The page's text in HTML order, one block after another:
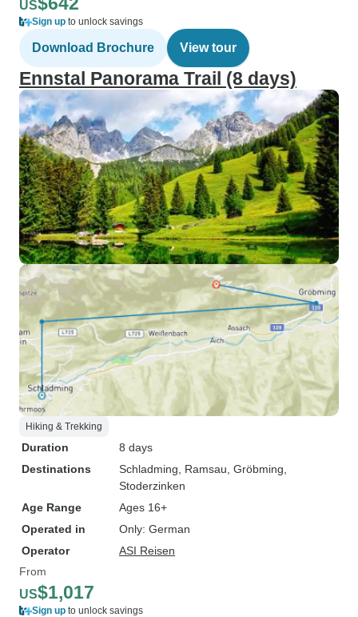
US
Sign up to unlock savings
Download Brochure View tour
Ennstal Panorama Trail (8 days)
Hiking & Trekking
Duration
8 days
Destinations
Schladming , Ramsau , Gröbming
Stoderzinken
Age Range
Ages 16+
Operated in
Only: German
Operator
ASI Reisen
From
US$1,017
Sign up to unlock savings